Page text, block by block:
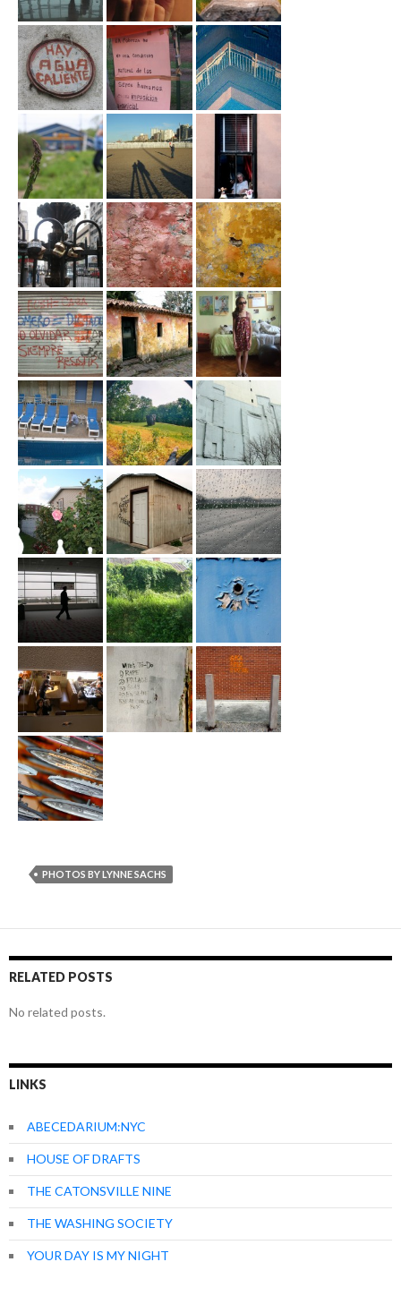
PHOTOS BY LYNNE SACHS
RELATED POSTS
No related posts.
LINKS
ABECEDARIUM:NYC
HOUSE OF DRAFTS
THE CATONSVILLE NINE
THE WASHING SOCIETY
YOUR DAY IS MY NIGHT